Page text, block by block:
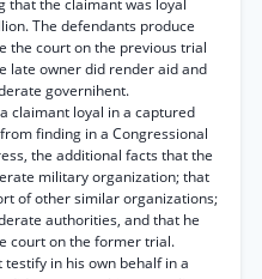
that the claimant was loyal
The defendants produce
the court on the previous trial
late owner did render aid and
governihent.
claimant loyal in a captured
finding in a Congressional
the additional facts that the
military organization; that
of other similar organizations;
authorities, and that he
court on the former trial.
in his own behalf in a